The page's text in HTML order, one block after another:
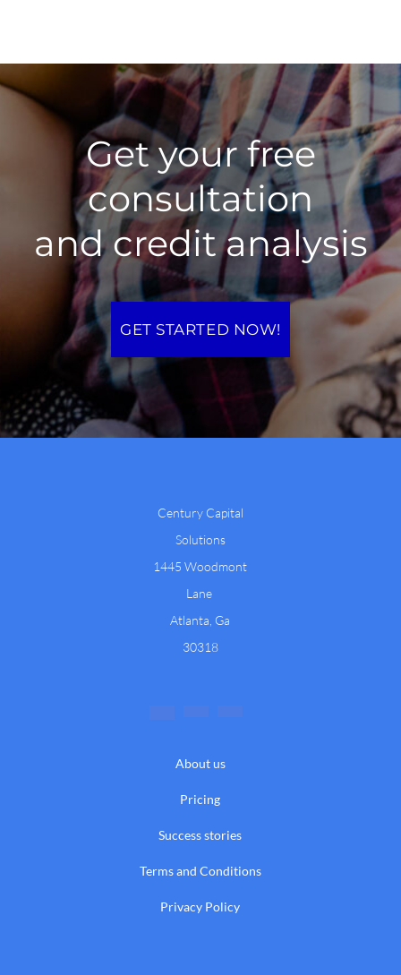
Get your free
consultation
and credit analysis
GET STARTED NOW!
Century Capital
Solutions
1445 Woodmont
Lane
Atlanta, Ga
30318
About us
Pricing
Success stories
Terms and Conditions
Privacy Policy